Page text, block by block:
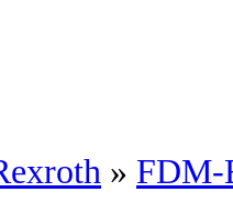
» FDM-